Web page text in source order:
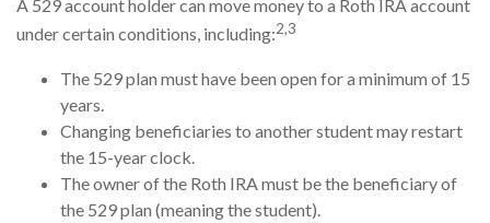
A 529 account holder can move money to a Roth IRA account
under certain conditions, including:2,3
The 529 plan must have been open for a minimum of 15
years.
Changing beneficiaries to another student may restart
the 15-year clock.
The owner of the Roth IRA must be the beneficiary of
the 529 plan (meaning the student).